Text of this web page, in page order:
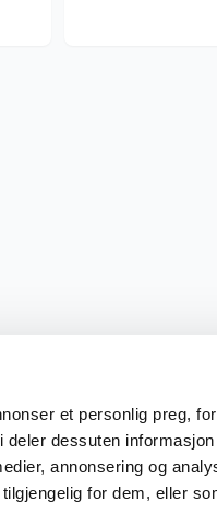
et personlig preg,
dessuten
annonsering og
for dem, eller